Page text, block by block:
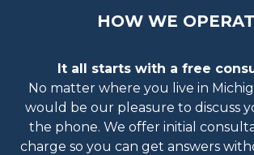
HOW WE
It all starts with a free
No matter where you live in
would be our pleasure to discuss
the phone. We offer initial
charge so you can get answers